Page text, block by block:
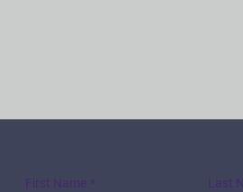
First Name * Last